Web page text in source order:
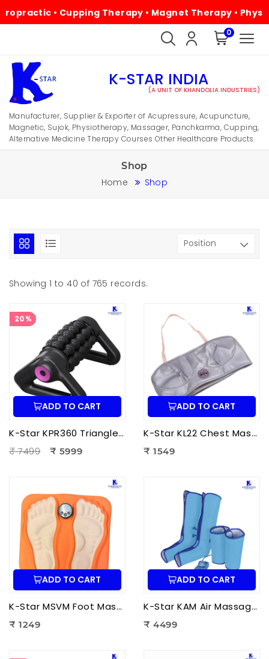
• Cupping Therapy • Magnet Therapy •
0
K-STAR INDIA
(A UNIT OF KHANDOLIA INDUSTRIES)
Manufacturer, Supplier & Exporter of Acupressure, Acupuncture,
Magnetic, Sujok, Physiotherapy, Massager, Panchkarma, Cupping,
Alternative Medicine Therapy Courses Other Healthcare Products.
Shop
Home Shop
Showing 1 to 40 of 765 records.
20%
ADD TO CART
K-Star KPR360 Triangle Roller Massager | Fully Automatic Massage Roller for Deep Tissue Muscle Relaxation
₹ 7499
₹ 5999
ADD TO CART
K-Star KL22 Chest Massager KL-2022 | Electric Chest Vibration Massager for Chest
₹ 1549
ADD TO CART
K-Star MSVM Foot Massager | Muscle Stimulation & Vibration Massage Machine for Foot Pain Relief
₹ 1249
ADD TO CART
K-Star KAM Air Massager for Men & Women | Air Compression Leg Massager for Foot, Calf & Thigh Pain Relief
₹ 4499